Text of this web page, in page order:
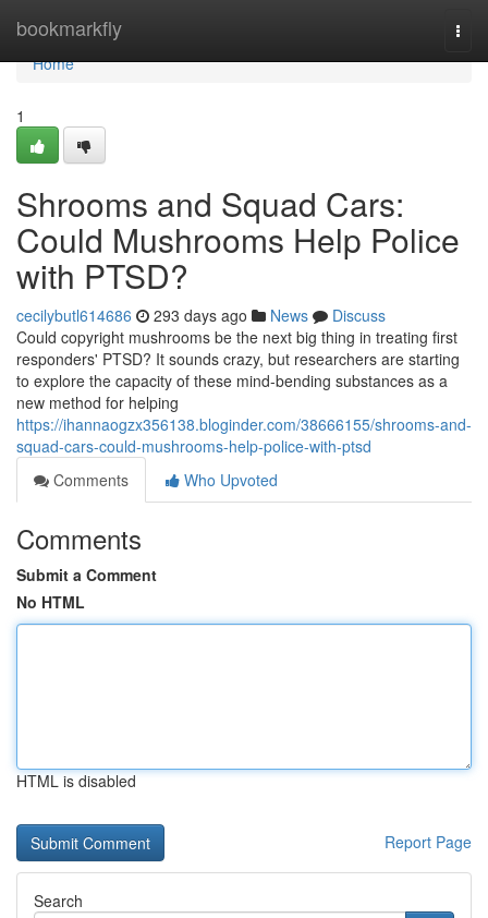
bookmarkfly
Home
Home
1
Shrooms and Squad Cars:
Could Mushrooms Help Police
with PTSD?
cecilybutl614686 293 days ago News
Discuss
Could copyright mushrooms be the next big thing in treating first
responders' PTSD? It sounds crazy, but researchers are starting
to explore the capacity of these mind-bending substances as a
new method for helping
https://ihannaogzx356138.bloginder.com/38666155/shrooms-and-
squad-cars-could-mushrooms-help-police-with-ptsd
Comments
Who Upvoted
Comments
Submit a Comment
No HTML
HTML is disabled
Report Page
Search